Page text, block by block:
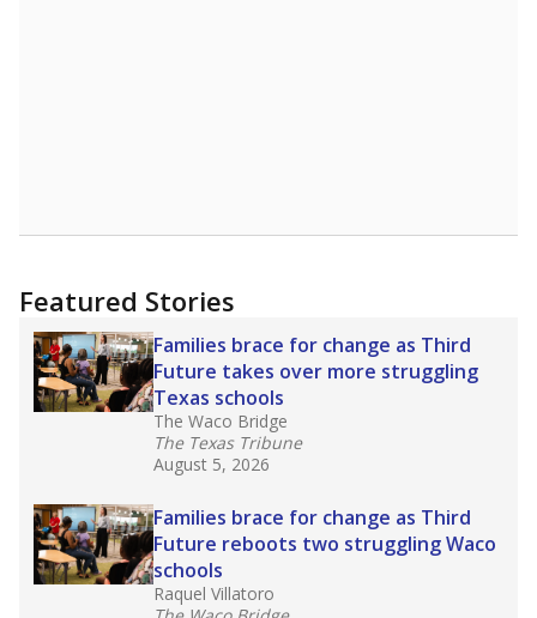
Featured Stories
Families brace for change as Third
Future takes over more struggling
Texas schools
The Waco Bridge
The Texas Tribune
August 5, 2026
Families brace for change as Third
Future reboots two struggling Waco
schools
Raquel Villatoro